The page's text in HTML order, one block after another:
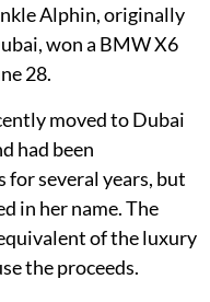
Alphin, originally
won a BMW X6
28.
moved to Dubai
had been
several years, but
in her name. The
of the luxury
the proceeds.